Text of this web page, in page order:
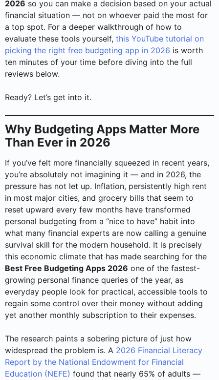
2026 so you can make a decision based on your actual
financial situation — not on whoever paid the most for
a top spot. For a deeper walkthrough of how to
evaluate these tools yourself, this YouTube tutorial on
picking the right free budgeting app in 2026 is worth
ten minutes of your time before diving into the full
reviews below.
Ready? Let’s get into it.
Why Budgeting Apps Matter More
Than Ever in 2026
If you’ve felt more financially squeezed in recent years,
you’re absolutely not imagining it — and in 2026, the
pressure has not let up. Inflation, persistently high rent
in most major cities, and grocery bills that seem to
reset upward every few months have transformed
personal budgeting from a “nice to have” habit into
what many financial experts are now calling a genuine
survival skill for the modern household. It is precisely
this economic climate that has made searching for the
Best Free Budgeting Apps 2026 one of the fastest-
growing personal finance queries of the year, as
everyday people look for practical, accessible tools to
regain some control over their money without adding
yet another monthly subscription to their expenses.
The research paints a sobering picture of just how
widespread the problem is. A 2026 Financial Literacy
Report by the National Endowment for Financial
Education (NEFE) found that nearly 65% of adults —